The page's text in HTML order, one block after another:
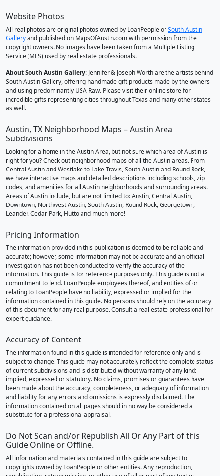
Website Photos
All real photos are original photos owned by LoanPeople orSouth Austin
Galleryand published on MapsOfAustin.com with permission from the
copyright owners. No images have been taken from a Multiple Listing
Service (MLS) used by real estate professionals.
About South Austin Gallery: Jennifer & Joseph Worth are the artists behind
South Austin Gallery, offering handmade gift products made by the owners
and using predominantly USA Raw. Please visit their online store for
incredible gifts representing cities throughout Texas and many other states
as well.
Austin, TX Neighborhood Maps – Austin Area
Subdivisions
Looking for a home in the Austin Area, but not sure which area of Austin is
right for you? Check out neighborhood maps of all the Austin areas. From
Central Austin and Westlake to Lake Travis, South Austin and Round Rock,
we have interactive maps and detailed descriptions including schools, zip
codes, and amenities for all Austin neighborhoods and surrounding areas.
Areas of Austin include, but are not limited to: Austin, Central Austin,
Downtown, Northwest Austin, South Austin, Round Rock, Georgetown,
Leander, Cedar Park, Hutto and much more!
Pricing Information
The information provided in this publication is deemed to be reliable and
accurate; however, some information may not be accurate and an official
investigation has not been conducted to verify the accuracy of the
information. This guide is for reference purposes only. This guide is not a
commitment to lend. LoanPeople employees thereof, and entities of or
relating to LoanPeople have no liability, expressed or implied for the
information contained in this guide. No persons should rely on the accuracy
of this document for any real purpose. Consult a real estate professional for
expert guidance.
Accuracy of Content
The information found in this guide is intended for reference only and is
subject to change. This guide may not accurately reflect the complete status
of current subdivisions and is distributed without warranty of any kind:
implied, expressed or statutory. No claims, promises or guarantees have
been made about the accuracy, completeness, or adequacy of information
and liability for any errors and omissions is expressly disclaimed. The
information contained on all pages should in no way be considered a
substitute for a professional appraisal.
Do Not Scan and/or Republish All Or Any Part of this
Guide Online or Offline.
All information and materials contained in this guide are subject to
copyrights owned by LoanPeople or other entities. Any reproduction,